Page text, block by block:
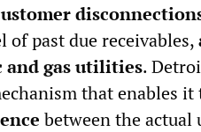
of past due receivables,
and gas utilities.
that enables it
between the actual